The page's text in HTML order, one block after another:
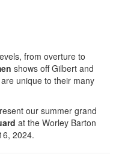
from overture to
shows off Gilbert and
unique to their many
our summer grand
at the Worley Barton
2024.